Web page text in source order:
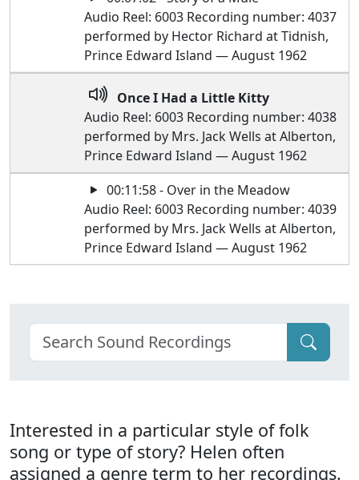
Audio Reel: 6003 Recording number: 4037
performed by Hector Richard at Tidnish,
Prince Edward Island — August 1962
Once I Had a Little Kitty
Audio Reel: 6003 Recording number: 4038
performed by Mrs. Jack Wells at Alberton,
Prince Edward Island — August 1962
00:11:58 - Over in the Meadow
Audio Reel: 6003 Recording number: 4039
performed by Mrs. Jack Wells at Alberton,
Prince Edward Island — August 1962
Interested in a particular style of folk
song or type of story? Helen often
assigned a genre term to her recordings.